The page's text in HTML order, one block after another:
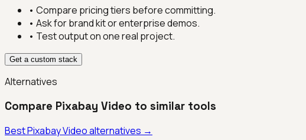
• Compare pricing tiers before committing.
• Ask for brand kit or enterprise demos.
• Test output on one real project.
Get a custom stack
Alternatives
Compare Pixabay Video to similar tools
BestPixabay Videoalternatives →